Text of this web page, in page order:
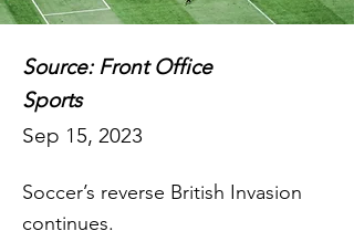
Source: Front Office
Sports
Sep 15, 2023
Soccer’s reverse British Invasion
continues.